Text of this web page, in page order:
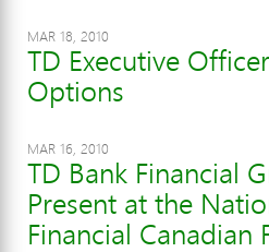
MAR 18, 2010
TD Executive
Options
MAR 16, 2010
TD Bank Financial
Present at the
Financial Canadian